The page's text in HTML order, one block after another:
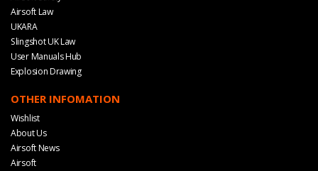
Airsoft Law
UKARA
Slingshot UK Law
User Manuals Hub
Explosion Drawing
OTHER INFOMATION
Wishlist
About Us
Airsoft News
Airsoft